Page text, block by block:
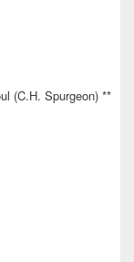
(C.H. Spurgeon) **